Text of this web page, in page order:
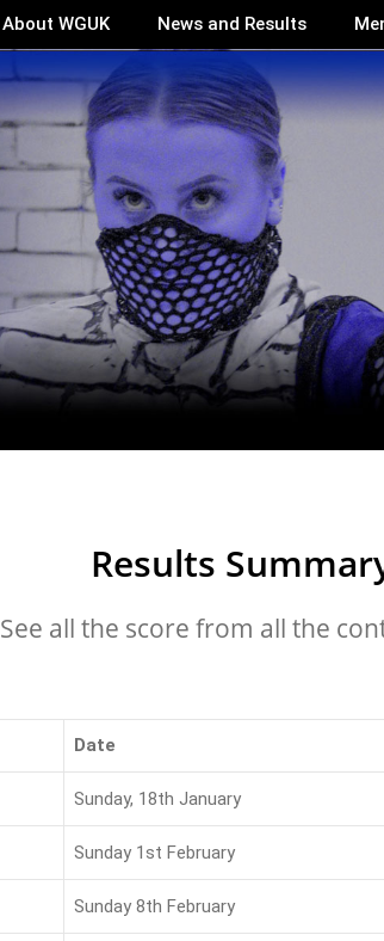
About WGUK News and Results
Results
See all the score from all the
Date
Sunday, 18th January
Sunday 1st February
Sunday 8th February